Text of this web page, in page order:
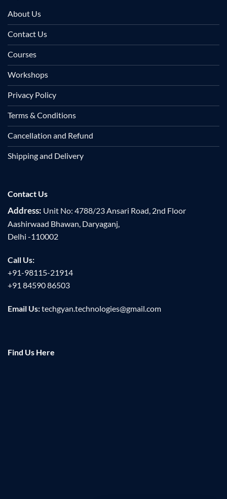
About Us
Contact Us
Courses
Workshops
Privacy Policy
Terms & Conditions
Cancellation and Refund
Shipping and Delivery
Contact Us
Address: Unit No: 4788/23 Ansari Road, 2nd Floor
Aashirwaad Bhawan, Daryaganj,
Delhi -110002
Call Us:
+91-98115-21914
+91 84590 86503
Email Us:techgyan.technologies@gmail.com
Find Us Here